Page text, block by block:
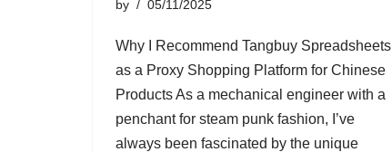
by 05/11/2025
Why I Recommend Tangbuy Spreadsheets
as a Proxy Shopping Platform for Chinese
Products As a mechanical engineer with a
penchant for steam punk fashion, I’ve
always been fascinated by the unique